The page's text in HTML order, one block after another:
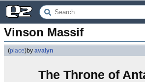
Vinson Massif
(place)by avalyn
The Throne of